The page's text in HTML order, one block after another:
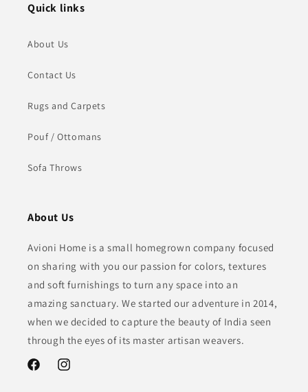
Quick links
About Us
Contact Us
Rugs and Carpets
Pouf / Ottomans
Sofa Throws
About Us
Avioni Home is a small homegrown company focused
on sharing with you our passion for colors, textures
and soft furnishings to turn any space into an
amazing sanctuary. We started our adventure in 2014,
when we decided to capture the beauty of India seen
through the eyes of its master artisan weavers.
FacebookInstagram